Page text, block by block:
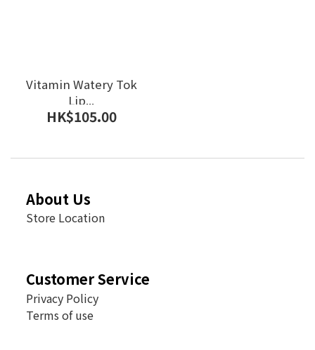
Vitamin Watery Tok
Lip...
HK$105.00
About Us
Store Location
Customer Service
Privacy Policy
Terms of use